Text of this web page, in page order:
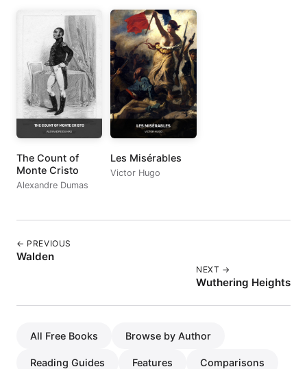
The Count of
Monte Cristo
Alexandre Dumas
Les Misérables
Victor Hugo
← PREVIOUS
Walden
NEXT →
Wuthering Heights
All Free Books Browse by Author
Reading Guides Features Comparisons